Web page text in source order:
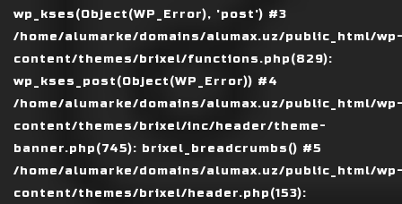
wp_kses(Object(WP_Error), 'post') #3
/home/alumarke/domains/alumax.uz/public_html/
content/themes/brixel/functions.php(829):
wp_kses_post(Object(WP_Error)) #4
/home/alumarke/domains/alumax.uz/public_html/
content/themes/brixel/inc/header/theme-
banner.php(745): brixel_breadcrumbs() #5
/home/alumarke/domains/alumax.uz/public_html/
content/themes/brixel/header.php(153):